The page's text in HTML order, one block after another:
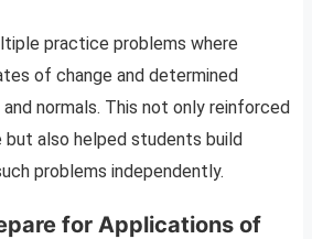
practice problems where
of change and determined
normals. This not only reinforced
also helped students build
problems independently.
for Applications of